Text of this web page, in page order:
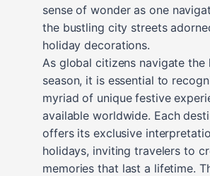
sense of wonder as one
the bustling city streets
holiday decorations.
As global citizens navigate the
season, it is essential to
myriad of unique festive
available worldwide. Each
offers its exclusive
holidays, inviting travelers to
memories that last a lifetime.